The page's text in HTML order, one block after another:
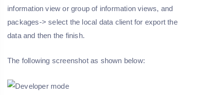
information view or group of information views, and
packages-> select the local data client for export the
data and then the finish.
The following screenshot as shown below: